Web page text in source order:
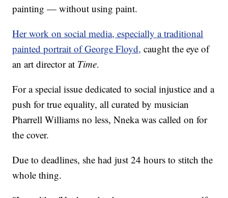
painting — without using paint.
Her work on social media, especially a traditional
painted portrait of George Floyd, caught the eye of
an art director at Time.
For a special issue dedicated to social injustice and a
push for true equality, all curated by musician
Pharrell Williams no less, Nneka was called on for
the cover.
Due to deadlines, she had just 24 hours to stitch the
whole thing.